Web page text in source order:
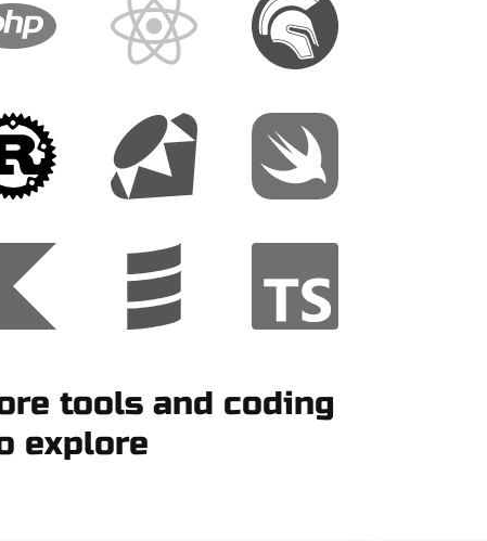
tools and coding
explore